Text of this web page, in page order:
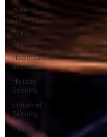
Your
Community
Public
Security
Healthcare
Security
Holiday
Security
Industrial
Security
Trends